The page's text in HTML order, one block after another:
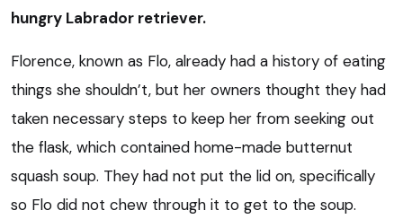
hungry Labrador retriever.
Florence, known as Flo, already had a history of eating
things she shouldn’t, but her owners thought they had
taken necessary steps to keep her from seeking out
the flask, which contained home-made butternut
squash soup. They had not put the lid on, specifically
so Flo did not chew through it to get to the soup.